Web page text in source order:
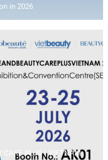
in 2026
CARE PLUS | VIETNAM